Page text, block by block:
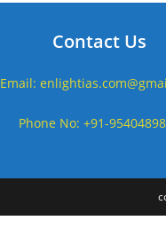
Contact Us
Email:
Phone No: +91-